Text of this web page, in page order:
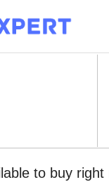
to buy